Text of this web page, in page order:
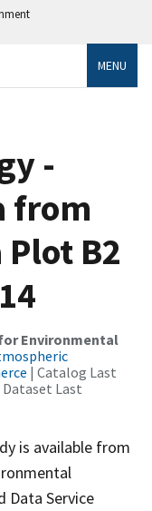
MENU
-
from
B2
Environmental
| Catalog Last
Dataset Last
is available from
Data Service